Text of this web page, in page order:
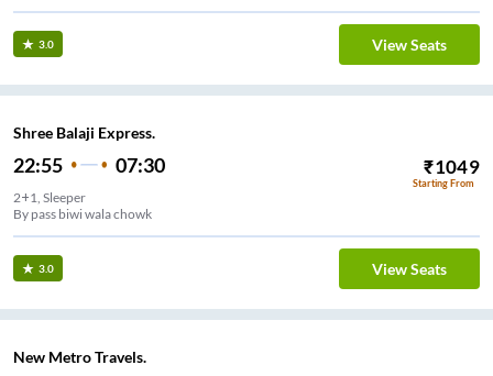
3.0 View Seats
Shree Balaji Express.
22:55 07:30 ₹1049
Starting From
2+1, Sleeper
By pass biwi wala chowk
3.0 View Seats
New Metro Travels.